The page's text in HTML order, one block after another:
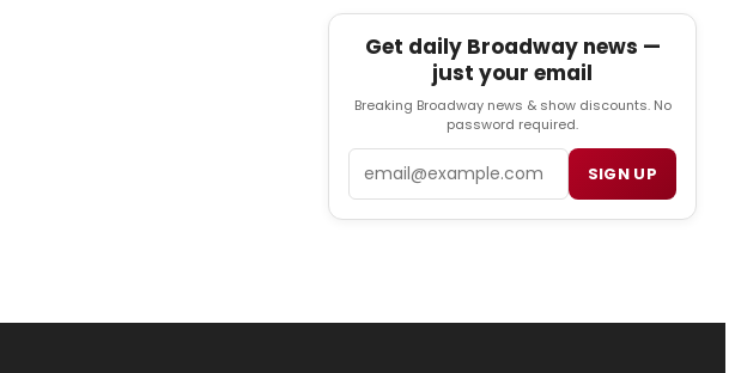
Get daily Broadway news —
just your email
Breaking Broadway news & show discounts. No
password required.
SIGN UP